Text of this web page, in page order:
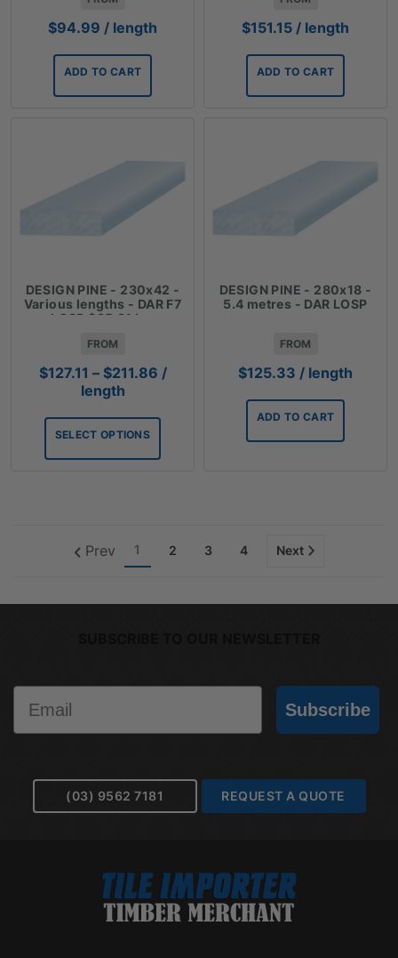
$94.99 / length
ADD TO CART
$151.15 / length
ADD TO CART
DESIGN PINE - 230x42 -
Various lengths - DAR F7
LOSP $35.31 Lm
FROM
$127.11 – $211.86Price
through
/
length
SELECT OPTIONS
DESIGN PINE - 280x18 -
5.4 metres - DAR LOSP
FROM
$125.33 / length
ADD TO CART
Prev 1 2 3 4 Next
Subscribe
(03) 9562 7181 REQUEST A QUOTE